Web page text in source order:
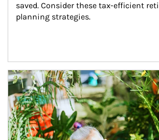
saved. Consider these tax-efficient
planning strategies.
Article Image